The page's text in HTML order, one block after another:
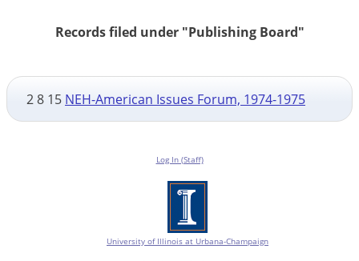
Records filed under "Publishing Board"
2 8 15 NEH-American Issues Forum, 1974-1975
Log In (Staff)
University of Illinois at Urbana-Champaign